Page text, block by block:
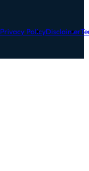
Privacy PolicyDisclaimer